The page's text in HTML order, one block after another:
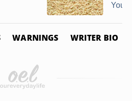
You
WARNINGS WRITER BIO